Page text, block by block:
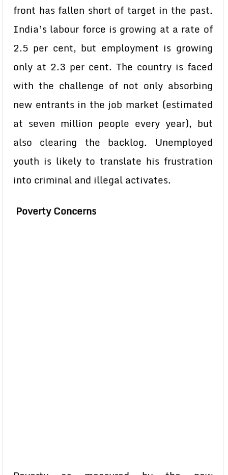
front has fallen short of target in the past.
India’s labour force is growing at a rate of
2.5 per cent, but employment is growing
only at 2.3 per cent. The country is faced
with the challenge of not only absorbing
new entrants in the job market (estimated
at seven million people every year), but
also clearing the backlog. Unemployed
youth is likely to translate his frustration
into criminal and illegal activates.
Poverty Concerns